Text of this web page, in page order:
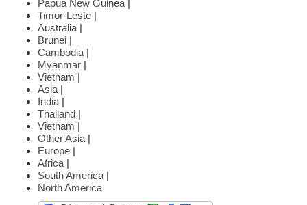
Papua New Guinea |
Timor-Leste |
Australia |
Brunei |
Cambodia |
Myanmar |
Vietnam |
Asia |
India |
Thailand |
Vietnam |
Other Asia |
Europe |
Africa |
South America |
North America